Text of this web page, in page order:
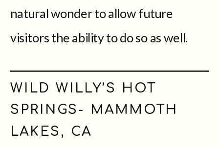
natural wonder to allow future
visitors the ability to do so as well.
WILD WILLY’S HOT
SPRINGS- MAMMOTH
LAKES, CA